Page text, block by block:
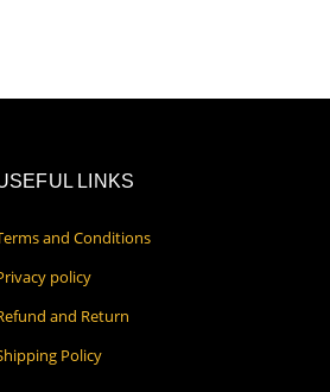
LINKS
and Conditions
policy
and Return
Policy